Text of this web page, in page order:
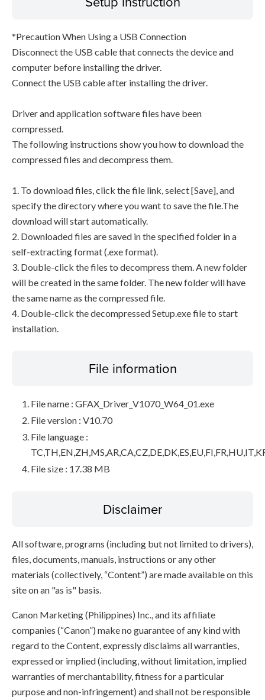
*Precaution When Using a USB Connection
Disconnect the USB cable that connects the device and
computer before installing the driver.
Connect the USB cable after installing the driver.
Driver and application software files have been
compressed.
The following instructions show you how to download the
compressed files and decompress them.
1. To download files, click the file link, select [Save], and
specify the directory where you want to save the file.The
download will start automatically.
2. Downloaded files are saved in the specified folder in a
self-extracting format (.exe format).
3. Double-click the files to decompress them. A new folder
will be created in the same folder. The new folder will have
the same name as the compressed file.
4. Double-click the decompressed Setup.exe file to start
installation.
File information
File name : GFAX_Driver_V1070_W64_01.exe
File version : V10.70
File language :
File size : 17.38 MB
Disclaimer
All software, programs (including but not limited to drivers),
files, documents, manuals, instructions or any other
materials (collectively, “Content”) are made available on this
site on an "as is" basis.
Canon Marketing (Philippines) Inc., and its affiliate
companies (“Canon”) make no guarantee of any kind with
regard to the Content, expressly disclaims all warranties,
expressed or implied (including, without limitation, implied
warranties of merchantability, fitness for a particular
purpose and non-infringement) and shall not be responsible